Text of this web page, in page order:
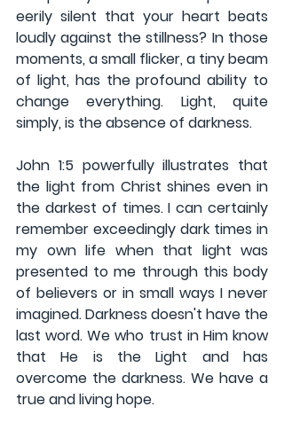
eerily silent that your heart beats
loudly against the stillness? In those
moments, a small flicker, a tiny beam
of light, has the profound ability to
change everything. Light, quite
simply, is the absence of darkness.
John 1:5 powerfully illustrates that
the light from Christ shines even in
the darkest of times. I can certainly
remember exceedingly dark times in
my own life when that light was
presented to me through this body
of believers or in small ways I never
imagined. Darkness doesn't have the
last word. We who trust in Him know
that He is the Light and has
overcome the darkness. We have a
true and living hope.